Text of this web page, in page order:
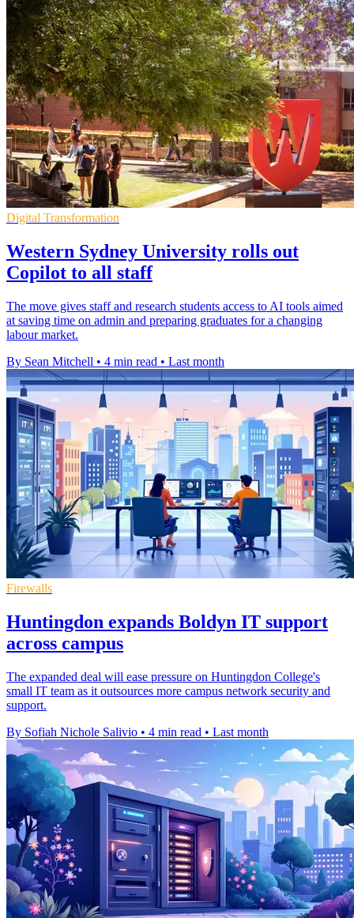
Digital Transformation
Western Sydney University rolls out
Copilot to all staff
The move gives staff and research students access to AI tools aimed
at saving time on admin and preparing graduates for a changing
labour market.
By Sean Mitchell • 4 min read • Last month
Firewalls
Huntingdon expands Boldyn IT support
across campus
The expanded deal will ease pressure on Huntingdon College's
small IT team as it outsources more campus network security and
support.
By Sofiah Nichole Salivio • 4 min read • Last month